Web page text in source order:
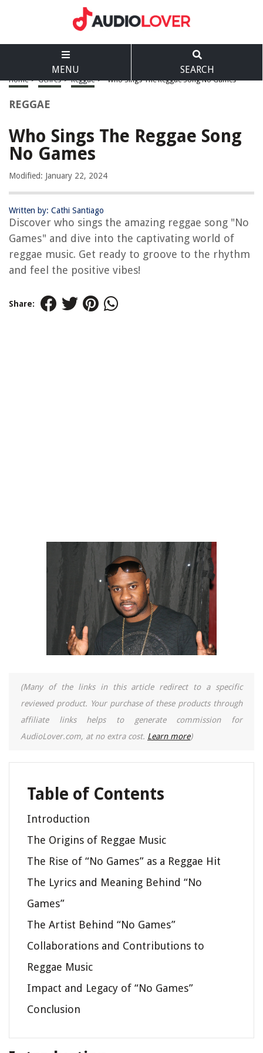
MENU SEARCH
Home > Genres > Reggae > Who Sings The Reggae Song No Games
REGGAE
Who Sings The Reggae Song
No Games
Modified: January 22, 2024
Written by: Cathi Santiago
Discover who sings the amazing reggae song "No
Games" and dive into the captivating world of
reggae music. Get ready to groove to the rhythm
and feel the positive vibes!
Share:
(Many of the links in this article redirect to a specific
reviewed product. Your purchase of these products through
affiliate links helps to generate commission for
AudioLover.com, at no extra cost. Learn more)
Table of Contents
Introduction
The Origins of Reggae Music
The Rise of “No Games” as a Reggae Hit
The Lyrics and Meaning Behind “No
Games”
The Artist Behind “No Games”
Collaborations and Contributions to
Reggae Music
Impact and Legacy of “No Games”
Conclusion